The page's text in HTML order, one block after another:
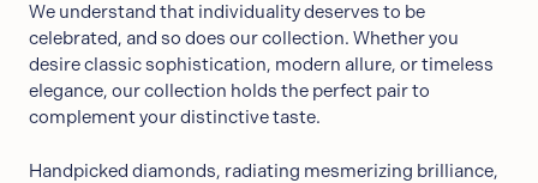
We understand that individuality deserves to be
celebrated, and so does our collection. Whether you
desire classic sophistication, modern allure, or timeless
elegance, our collection holds the perfect pair to
complement your distinctive taste.
Handpicked diamonds, radiating mesmerizing brilliance,